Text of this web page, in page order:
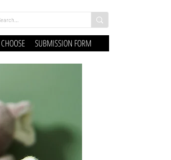
SUBMISSION FORM